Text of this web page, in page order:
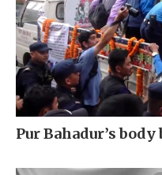
Pur Bahadur’s